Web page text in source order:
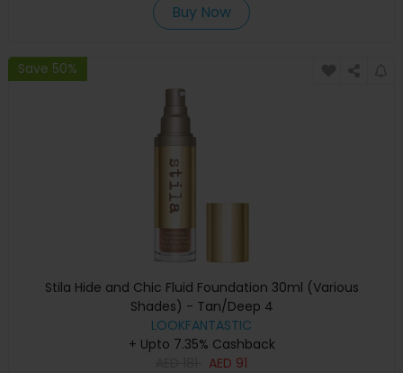
Buy Now
Save 50%
Stila Hide and Chic Fluid Foundation 30ml (Various
Shades) - Tan/Deep 4
LOOKFANTASTIC
+ Upto 7.35% Cashback
AED 91